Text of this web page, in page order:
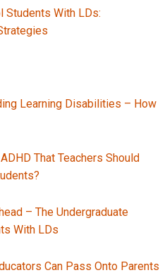
Students With LDs:
Learning Disabilities – How
That Teachers Should
– The Undergraduate
With LDs
Can Pass Onto Parents